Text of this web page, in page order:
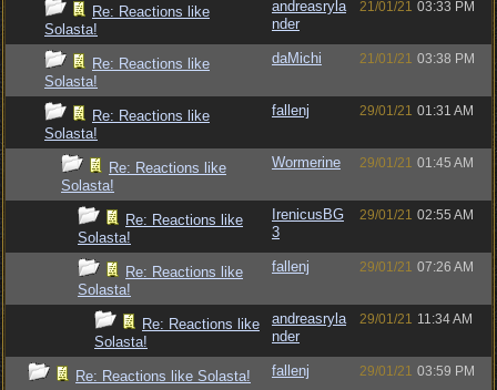
Re: Reactions like
Solasta!
andreasryla
nder
21/01/21 03:33 PM
Re: Reactions like
Solasta!
daMichi 21/01/21 03:38 PM
Re: Reactions like
Solasta!
fallenj 29/01/21 01:31 AM
Re: Reactions like
Solasta!
Wormerine 29/01/21 01:45 AM
Re: Reactions like
Solasta!
IrenicusBG
3
29/01/21 02:55 AM
Re: Reactions like
Solasta!
fallenj 29/01/21 07:26 AM
Re: Reactions like
Solasta!
andreasryla
nder
29/01/21 11:34 AM
Re: Reactions like Solasta! fallenj 29/01/21 03:59 PM